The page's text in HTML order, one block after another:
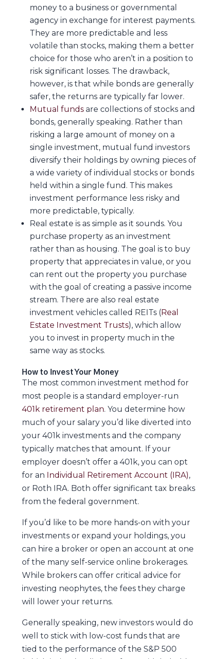
money to a business or governmental
agency in exchange for interest payments.
They are more predictable and less
volatile than stocks, making them a better
choice for those who aren’t in a position to
risk significant losses. The drawback,
however, is that while bonds are generally
safer, the returns are typically far lower.
Mutual fundsare collections of stocks and
bonds, generally speaking. Rather than
risking a large amount of money on a
single investment, mutual fund investors
diversify their holdings by owning pieces of
a wide variety of individual stocks or bonds
held within a single fund. This makes
investment performance less risky and
more predictable, typically.
Real estate is as simple as it sounds. You
purchase property as an investment
rather than as housing. The goal is to buy
property that appreciates in value, or you
can rent out the property you purchase
with the goal of creating a passive income
stream. There are also real estate
investment vehicles called REITs (Real
Estate Investment Trusts), which allow
you to invest in property much in the
same way as stocks.
How to Invest Your Money
The most common investment method for
most people is a standard employer-run
401k retirement plan. You determine how
much of your salary you’d like diverted into
your 401k investments and the company
typically matches that amount. If your
employer doesn’t offer a 401k, you can opt
for an Individual Retirement Account (IRA),
or Roth IRA. Both offer significant tax breaks
from the federal government.
If you’d like to be more hands-on with your
investments or expand your holdings, you
can hire a broker or open an account at one
of the many self-service online brokerages.
While brokers can offer critical advice for
investing neophytes, the fees they charge
will lower your returns.
Generally speaking, new investors would do
well to stick with low-cost funds that are
tied to the performance of the S&P 500